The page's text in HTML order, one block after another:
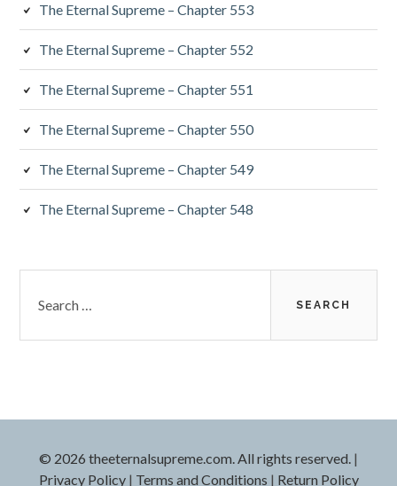
The Eternal Supreme – Chapter 553
The Eternal Supreme – Chapter 552
The Eternal Supreme – Chapter 551
The Eternal Supreme – Chapter 550
The Eternal Supreme – Chapter 549
The Eternal Supreme – Chapter 548
for:
© 2026 theeternalsupreme.com. All rights reserved. |
Privacy Policy| Terms and Conditions | Return Policy